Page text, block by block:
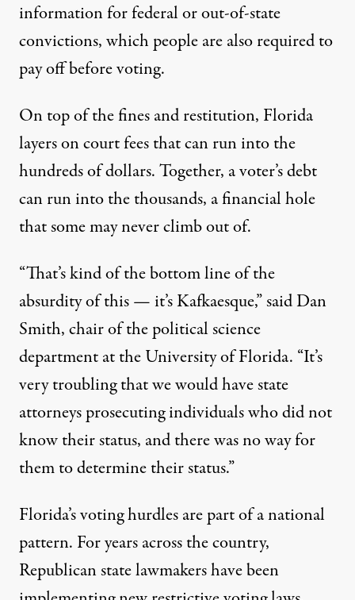
information for federal or out-of-state
convictions, which people are also required to
pay off before voting.
On top of the fines and restitution, Florida
layers on court fees that can run into the
hundreds of dollars. Together, a voter’s debt
can run into the thousands, a financial hole
that some may never climb out of.
“That’s kind of the bottom line of the
absurdity of this — it’s Kafkaesque,” said Dan
Smith, chair of the political science
department at the University of Florida. “It’s
very troubling that we would have state
attorneys prosecuting individuals who did not
know their status, and there was no way for
them to determine their status.”
Florida’s voting hurdles are part of a national
pattern. For years across the country,
Republican state lawmakers have been